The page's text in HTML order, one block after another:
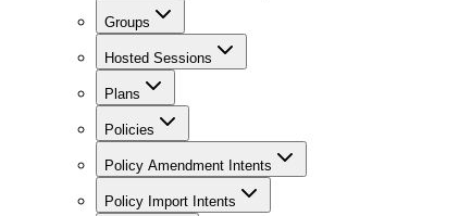
Groups
Hosted Sessions
Plans
Policies
Policy Amendment Intents
Policy Import Intents